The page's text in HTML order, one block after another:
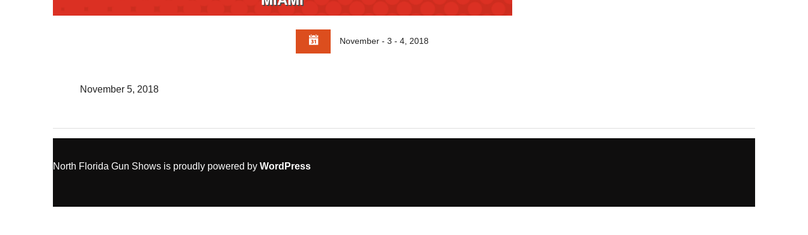
November - 3 - 4, 2018
November 5, 2018
North Florida Gun Shows is proudly powered by WordPress